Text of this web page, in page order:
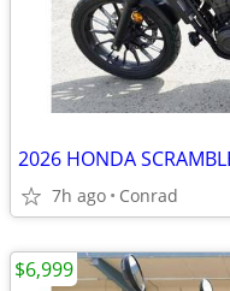
2026 HONDA
7h ago Conrad
$6,999